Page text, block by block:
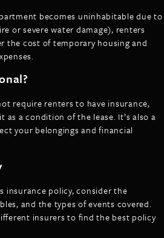
becomes uninhabitable due to
or severe water damage), renters
the cost of temporary housing and
require renters to have insurance,
as a condition of the lease. It’s also a
your belongings and financial
insurance policy, consider the
and the types of events covered.
insurers to find the best policy